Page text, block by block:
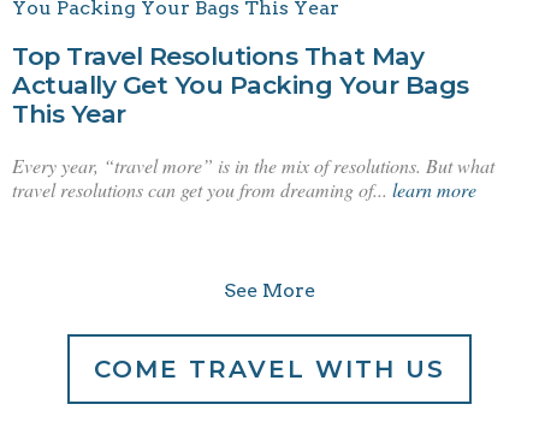
Top Travel Resolutions That May
Actually Get You Packing Your Bags
This Year
Every year, “travel more” is in the mix of resolutions. But what
travel resolutions can get you from dreaming of... learn more
See More
COME TRAVEL WITH US